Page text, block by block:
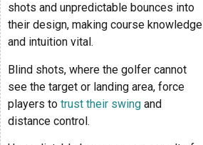
shots and unpredictable bounces into
their design, making course knowledge
and intuition vital.
Blind shots, where the golfer cannot
see the target or landing area, force
players to trust their swing and
distance control.